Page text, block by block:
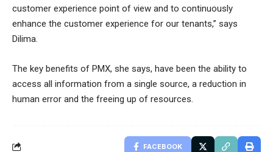
customer experience point of view and to continuously
enhance the customer experience for our tenants,” says
Dilima.
The key benefits of PMX, she says, have been the ability to
access all information from a single source, a reduction in
human error and the freeing up of resources.
FACEBOOK